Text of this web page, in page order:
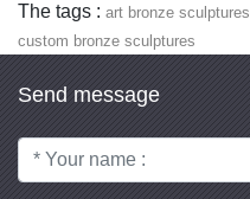
The tags : art bronze sculptures
custom bronze sculptures
Send message